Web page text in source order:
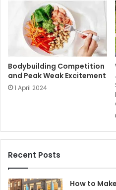
Bodybuilding Competition
and Peak Weak Excitement
1 April 2024
Recent Posts
How to